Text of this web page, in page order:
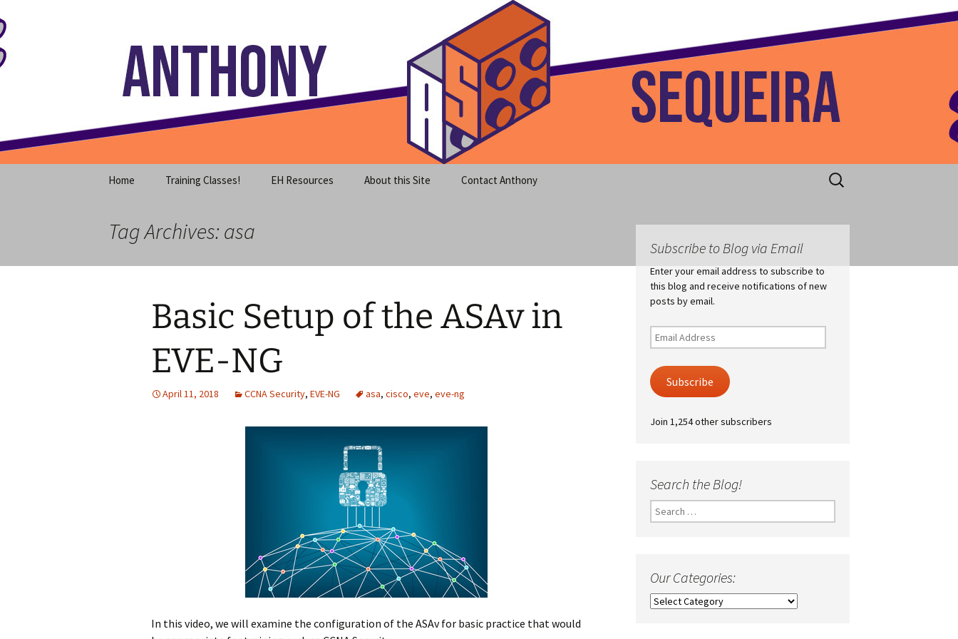
to
content
Anthony Sequeira's Blog Home
Home Training Classes! EH Resources About this Site Contact Anthony
Search
for:
Tag Archives: asa
Basic Setup of the ASAv in
EVE-NG
April 11, 2018 CCNA Security, EVE-NG asa, cisco, eve, eve-ng
In this video, we will examine the configuration of the ASAv for basic practice that would
Subscribe to Blog via Email
Enter your email address to subscribe to
this blog and receive notifications of new
posts by email.
Email
Address
Subscribe
Join 1,254 other subscribers
Search the Blog!
Search
for:
Our Categories:
Our